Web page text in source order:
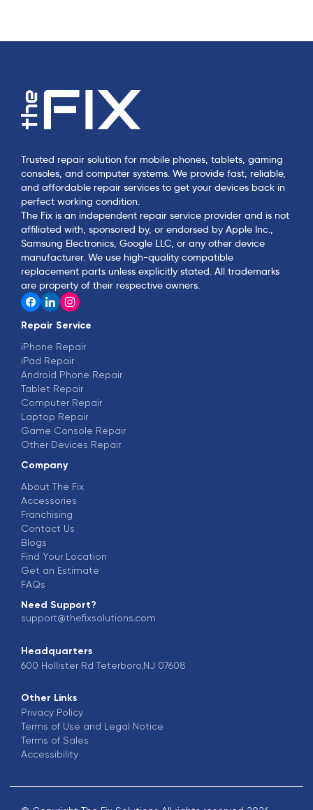
Trusted repair solution for mobile phones, tablets, gaming
consoles, and computer systems. We provide fast, reliable,
and affordable repair services to get your devices back in
perfect working condition.
The Fix is an independent repair service provider and is not
affiliated with, sponsored by, or endorsed by Apple Inc.,
Samsung Electronics, Google LLC, or any other device
manufacturer. We use high-quality compatible
replacement parts unless explicitly stated. All trademarks
are property of their respective owners.
Repair Service
iPhone Repair
iPad Repair
Android Phone Repair
Tablet Repair
Computer Repair
Laptop Repair
Game Console Repair
Other Devices Repair
Company
About The Fix
Accessories
Franchising
Contact Us
Blogs
Find Your Location
Get an Estimate
FAQs
Need Support?
support@thefixsolutions.com
Headquarters
600 Hollister Rd Teterboro,NJ 07608
Other Links
Privacy Policy
Terms of Use and Legal Notice
Terms of Sales
Accessibility